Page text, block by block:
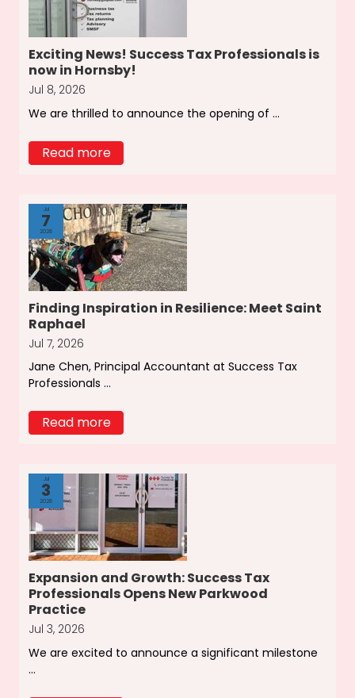
Exciting News! Success Tax Professionals is
now in Hornsby!
Jul 8, 2026
We are thrilled to announce the opening of ...
Read more
Jul
7
2026
Finding Inspiration in Resilience: Meet Saint
Raphael
Jul 7, 2026
Jane Chen, Principal Accountant at Success Tax
Professionals ...
Read more
Jul
3
2026
Expansion and Growth: Success Tax
Professionals Opens New Parkwood
Practice
Jul 3, 2026
We are excited to announce a significant milestone
...